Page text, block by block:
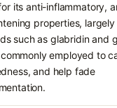
its anti-inflammatory,
properties,
such as glabridin and
employed to
and help fade